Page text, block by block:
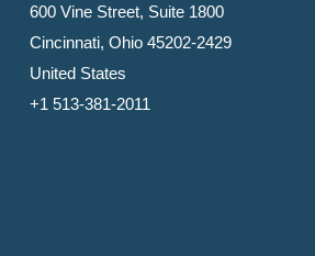
600 Vine Street, Suite 1800
Cincinnati, Ohio 45202-2429
United States
+1 513-381-2011